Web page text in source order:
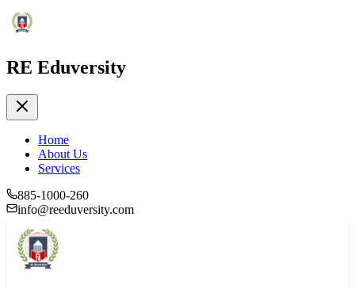
RE Eduversity
Home
About Us
Services
885-1000-260
info@reeduversity.com